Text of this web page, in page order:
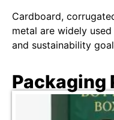
Cardboard,
metal are widely
and sustainability
Packaging